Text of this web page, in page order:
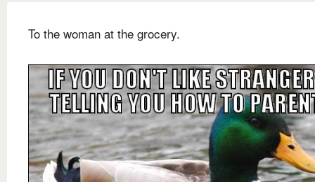
To the woman at the grocery.